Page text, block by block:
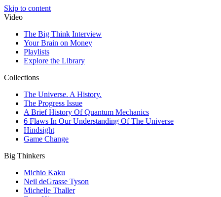
Skip to content
Video
The Big Think Interview
Your Brain on Money
Playlists
Explore the Library
Collections
The Universe. A History.
The Progress Issue
A Brief History Of Quantum Mechanics
6 Flaws In Our Understanding Of The Universe
Hindsight
Game Change
Big Thinkers
Michio Kaku
Neil deGrasse Tyson
Michelle Thaller